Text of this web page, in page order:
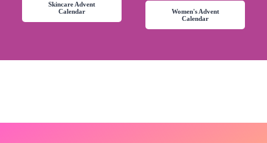
Skincare Advent
Calendar
Women's Advent
Calendar